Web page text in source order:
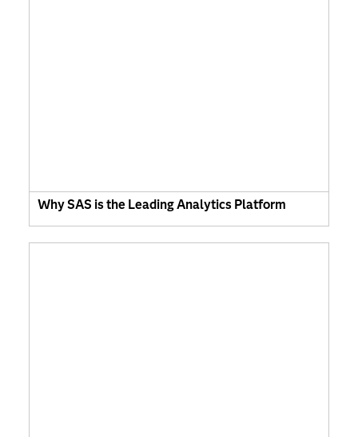
Why SAS is the Leading Analytics Platform